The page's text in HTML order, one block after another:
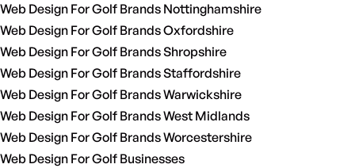
Web Design For Golf Brands Nottinghamshire
Web Design For Golf Brands Oxfordshire
Web Design For Golf Brands Shropshire
Web Design For Golf Brands Staffordshire
Web Design For Golf Brands Warwickshire
Web Design For Golf Brands West Midlands
Web Design For Golf Brands Worcestershire
Web Design For Golf Businesses